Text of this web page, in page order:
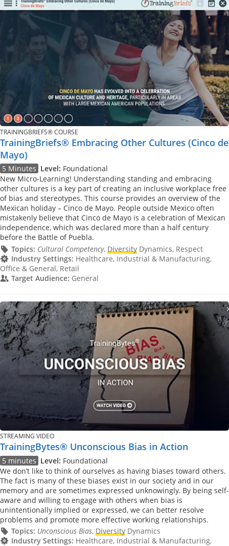
TRAININGBRIEFS® COURSE
TrainingBriefs® Embracing Other Cultures (Cinco de
Mayo)
5 Minutes Level: Foundational
New Micro-Learning! Understanding standing and embracing
other cultures is a key part of creating an inclusive workplace free
of bias and stereotypes. This course provides an overview of the
Mexican holiday – Cinco de Mayo. People outside Mexico often
mistakenly believe that Cinco de Mayo is a celebration of Mexican
independence, which was declared more than a half century
before the Battle of Puebla.
Topics: Cultural Competency, DiversityDynamics, Respect
Industry Settings: Healthcare, Industrial & Manufacturing,
Office & General, Retail
Target Audience: General
STREAMING VIDEO
TrainingBytes® Unconscious Bias in Action
5 minutes Level: Foundational
We don’t like to think of ourselves as having biases toward others.
The fact is many of these biases exist in our society and in our
memory and are sometimes expressed unknowingly. By being self-
aware and willing to engage with others when bias is
unintentionally implied or expressed, we can better resolve
problems and promote more effective working relationships.
Topics: Unconscious Bias, DiversityDynamics
Industry Settings: Healthcare, Industrial & Manufacturing,